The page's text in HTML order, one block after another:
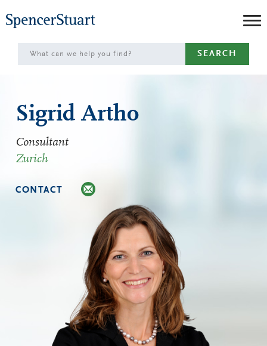
to
Main
Content
SEARCH
Sigrid Artho
Consultant
Zurich
CONTACT